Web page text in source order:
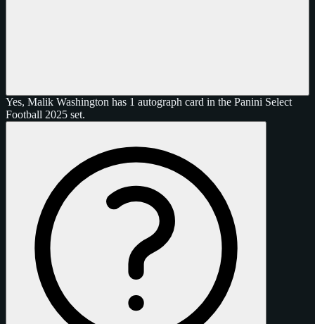
Yes, Malik Washington has 1 autograph card in the Panini Select
Football 2025 set.